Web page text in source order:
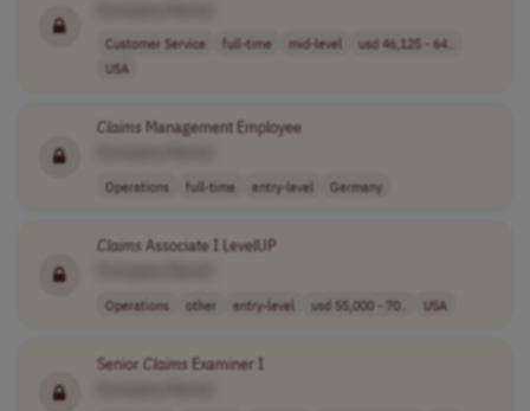
Customer Service full-time mid-level
usd 46,125 - 64..
USA
Claims Management Employee
Operations full-time entry-level Germany
Claims Associate I LevelUP
Operations other entry-level usd 55,000 - 70.. USA
Senior Claims Examiner I